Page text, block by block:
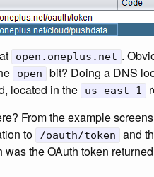
open.oneplus.net .
open bit? Doing a DNS
located in the us-east-1
From the example
to
/oauth/token and
was the OAuth token